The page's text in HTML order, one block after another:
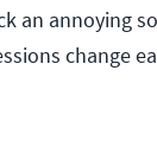
an annoying
change